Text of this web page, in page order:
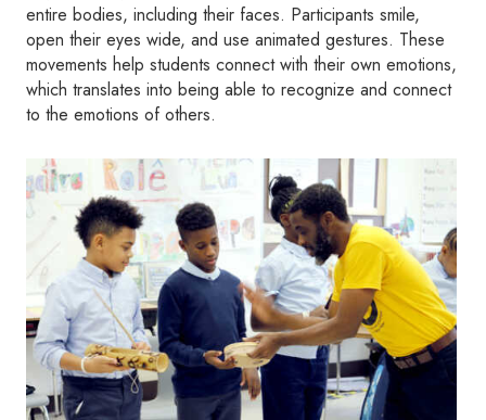
entire bodies, including their faces. Participants smile,
open their eyes wide, and use animated gestures. These
movements help students connect with their own emotions,
which translates into being able to recognize and connect
to the emotions of others.